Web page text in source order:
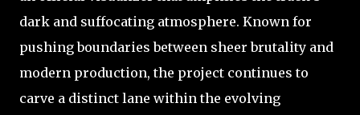
dark and suffocating atmosphere. Known for
pushing boundaries between sheer brutality and
modern production, the project continues to
carve a distinct lane within the evolving